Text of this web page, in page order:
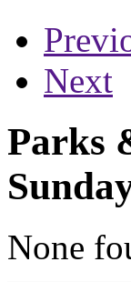
Next
Parks
None